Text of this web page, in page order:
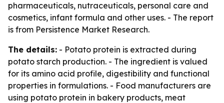
pharmaceuticals, nutraceuticals, personal care and
cosmetics, infant formula and other uses. - The report
is from Persistence Market Research.
The details: - Potato protein is extracted during
potato starch production. - The ingredient is valued
for its amino acid profile, digestibility and functional
properties in formulations. - Food manufacturers are
using potato protein in bakery products, meat